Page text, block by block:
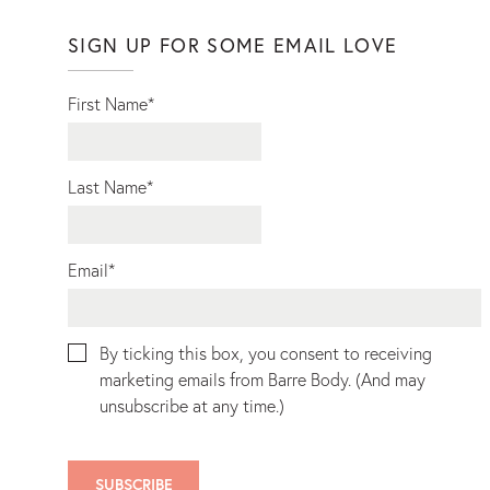
SIGN UP FOR SOME EMAIL LOVE
First Name*
Last Name*
Email*
By ticking this box, you consent to receiving
marketing emails from Barre Body. (And may
unsubscribe at any time.)